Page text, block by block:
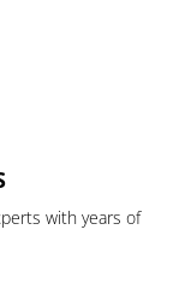
with years of